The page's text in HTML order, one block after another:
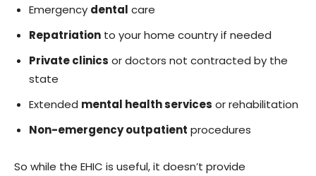
Emergency dental care
Repatriation to your home country if needed
Private clinics or doctors not contracted by the
state
Extended mental health services or rehabilitation
Non-emergency outpatient procedures
So while the EHIC is useful, it doesn’t provide